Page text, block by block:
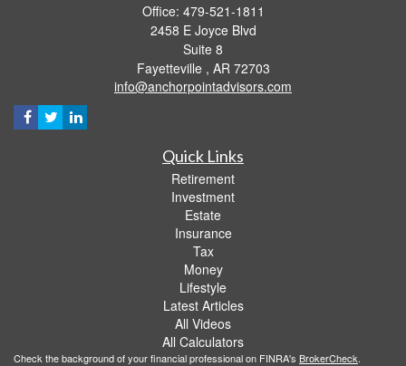
Office: 479-521-1811
2458 E Joyce Blvd
Suite 8
Fayetteville , AR 72703
info@anchorpointadvisors.com
Quick Links
Retirement
Investment
Estate
Insurance
Tax
Money
Lifestyle
Latest Articles
All Videos
All Calculators
Check the background of your financial professional on FINRA's BrokerCheck.